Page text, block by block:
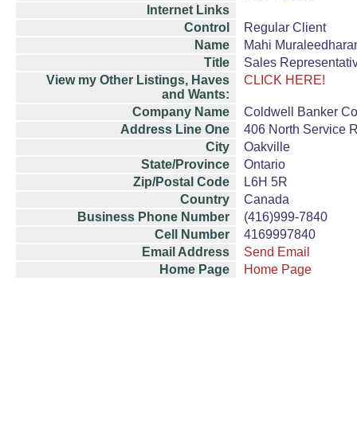
Internet Links
Control
Regular Client
Name
Mahi
Title
Sales
View my Other Listings, Haves
and Wants:
CLICK HERE!
Company Name
Coldwell Banker
Address Line One
406 North Service
City
Oakville
State/Province
Ontario
Zip/Postal Code
L6H 5R
Country
Canada
Business Phone Number
(416)999-7840
Cell Number
4169997840
Email Address
Send Email
Home Page
Home Page